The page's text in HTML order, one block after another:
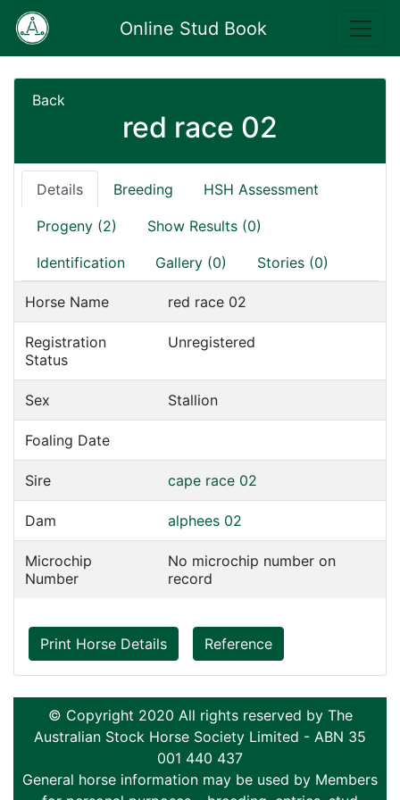
Online Stud Book
Back
red race 02
Details Breeding HSH Assessment
Progeny (2) Show Results (0)
Identification Gallery (0) Stories (0)
Horse Name red race 02
Registration
Status
Unregistered
Sex Stallion
Foaling Date
Sire cape race 02
Dam alphees 02
Microchip
Number
No microchip number on
record
Print Horse Details Reference
© Copyright 2020 All rights reserved by The
Australian Stock Horse Society Limited - ABN 35
001 440 437
General horse information may be used by Members